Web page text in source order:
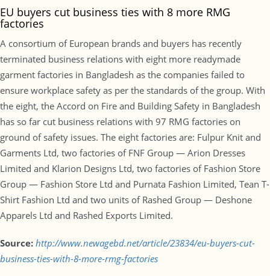
EU buyers cut business ties with 8 more RMG
factories
A consortium of European brands and buyers has recently
terminated business relations with eight more readymade
garment factories in Bangladesh as the companies failed to
ensure workplace safety as per the standards of the group. With
the eight, the Accord on Fire and Building Safety in Bangladesh
has so far cut business relations with 97 RMG factories on
ground of safety issues. The eight factories are: Fulpur Knit and
Garments Ltd, two factories of FNF Group — Arion Dresses
Limited and Klarion Designs Ltd, two factories of Fashion Store
Group — Fashion Store Ltd and Purnata Fashion Limited, Tean T-
Shirt Fashion Ltd and two units of Rashed Group — Deshone
Apparels Ltd and Rashed Exports Limited.
Source: http://www.newagebd.net/article/23834/eu-buyers-cut-
business-ties-with-8-more-rmg-factories